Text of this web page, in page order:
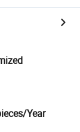
Year